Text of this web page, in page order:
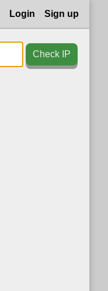
Login Sign up
Check IP